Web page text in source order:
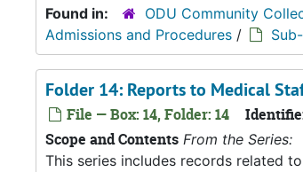
Found in:
ODU Community
Admissions and Procedures /
Folder 14: Reports to Medical
File — Box: 14, Folder: 14
Scope and Contents From the Series:
This series includes records related